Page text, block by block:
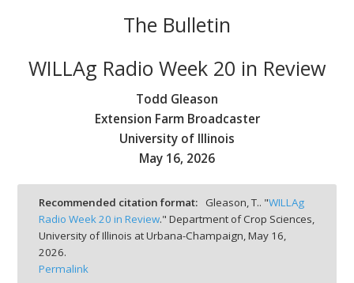
The Bulletin
WILLAg Radio Week 20 in Review
Todd Gleason
Extension Farm Broadcaster
University of Illinois
May 16, 2026
Recommended citation format: Gleason, T.. "WILLAg
Radio Week 20 in Review." Department of Crop Sciences,
University of Illinois at Urbana-Champaign,May 16,
2026.
Permalink